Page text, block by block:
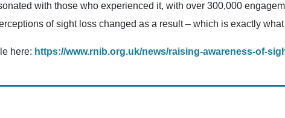
with those who experienced it, with over 300,000
of sight loss changed as a result – which is exactly
here: https://www.rnib.org.uk/news/raising-awareness-of-